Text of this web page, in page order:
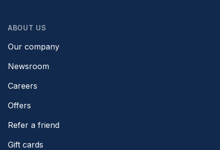
ABOUT US
Our company
Newsroom
Careers
Offers
Refer a friend
Gift cards